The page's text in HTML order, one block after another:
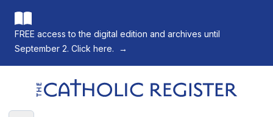
FREE access to the digital edition and archives until
September 2. Click here.
→
The Catholic Register